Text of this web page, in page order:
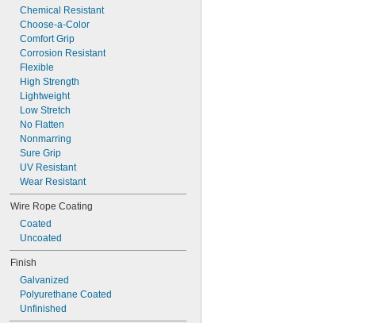
Chemical Resistant
Choose-a-Color
Comfort Grip
Corrosion Resistant
Flexible
High Strength
Lightweight
Low Stretch
No Flatten
Nonmarring
Sure Grip
UV Resistant
Wear Resistant
Wire Rope Coating
Coated
Uncoated
Finish
Galvanized
Polyurethane Coated
Unfinished